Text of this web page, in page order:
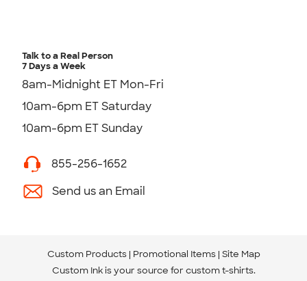
Talk to a Real Person
7 Days a Week
8am-Midnight ET Mon-Fri
10am-6pm ET Saturday
10am-6pm ET Sunday
855-256-1652
Send us an Email
Custom Products Promotional Items Site Map
Custom Ink is your source for custom t-shirts.